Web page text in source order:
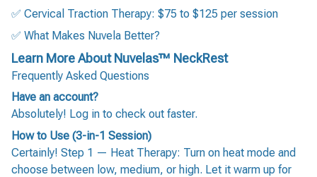
✅ Cervical Traction Therapy: $75 to $125 per session
✅ What Makes Nuvela Better?
Learn More About Nuvelas™ NeckRest
Frequently Asked Questions
Have an account?
Absolutely! Log in to check out faster.
How to Use (3-in-1 Session)
Certainly! Step 1 — Heat Therapy: Turn on heat mode and
choose between low, medium, or high. Let it warm up for